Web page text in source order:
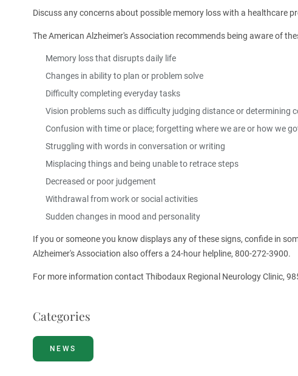
Discuss any concerns about possible memory loss with a healthcare
The American Alzheimer's Association recommends being aware of
Memory loss that disrupts daily life
Changes in ability to plan or problem solve
Difficulty completing everyday tasks
Vision problems such as difficulty judging distance or determining
Confusion with time or place; forgetting where we are or how we
Struggling with words in conversation or writing
Misplacing things and being unable to retrace steps
Decreased or poor judgement
Withdrawal from work or social activities
Sudden changes in mood and personality
If you or someone you know displays any of these signs, confide in
Alzheimer's Association also offers a 24-hour helpline, 800-272-3900.
For more information contact Thibodaux Regional Neurology Clinic,
Categories
NEWS